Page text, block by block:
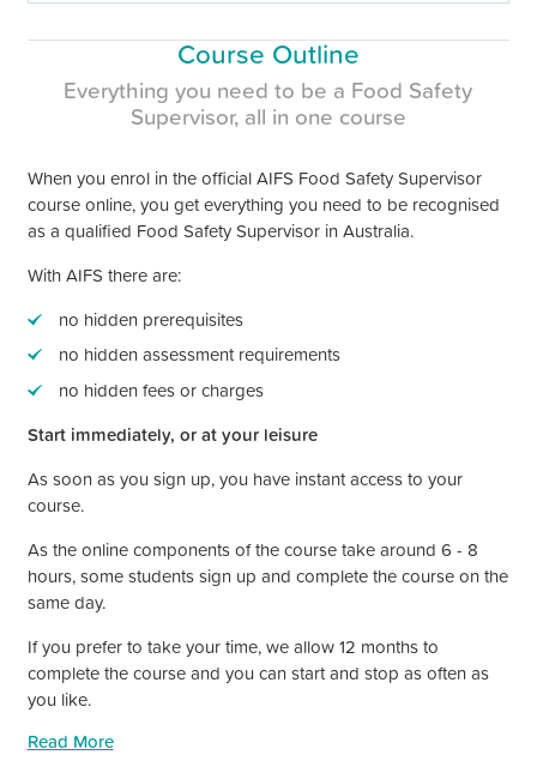
Course Outline
Everything you need to be a Food Safety
Supervisor, all in one course
When you enrol in the official AIFS Food Safety Supervisor
course online, you get everything you need to be recognised
as a qualified Food Safety Supervisor in Australia.
With AIFS there are:
no hidden prerequisites
no hidden assessment requirements
no hidden fees or charges
Start immediately, or at your leisure
As soon as you sign up, you have instant access to your
course.
As the online components of the course take around 6 - 8
hours, some students sign up and complete the course on the
same day.
If you prefer to take your time, we allow 12 months to
complete the course and you can start and stop as often as
you like.
Read More